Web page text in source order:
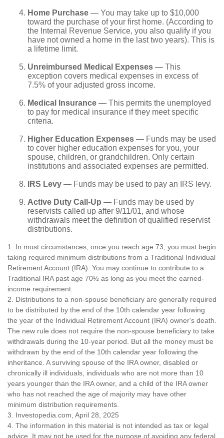
Home Purchase — You may take up to $10,000
toward the purchase of your first home. (According to
the Internal Revenue Service, you also qualify if you
have not owned a home in the last two years). This is
a lifetime limit.
Unreimbursed Medical Expenses — This
exception covers medical expenses in excess of
7.5% of your adjusted gross income.
Medical Insurance — This permits the unemployed
to pay for medical insurance if they meet specific
criteria.
Higher Education Expenses — Funds may be used
to cover higher education expenses for you, your
spouse, children, or grandchildren. Only certain
institutions and associated expenses are permitted.
IRS Levy — Funds may be used to pay an IRS levy.
Active Duty Call-Up — Funds may be used by
reservists called up after 9/11/01, and whose
withdrawals meet the definition of qualified reservist
distributions.
1. In most circumstances, once you reach age 73, you must begin
taking required minimum distributions from a Traditional Individual
Retirement Account (IRA). You may continue to contribute to a
Traditional IRA past age 70½ as long as you meet the earned-
income requirement.
2. Distributions to a non-spouse beneficiary are generally required
to be distributed by the end of the 10th calendar year following
the year of the Individual Retirement Account (IRA) owner's death.
The new rule does not require the non-spouse beneficiary to take
withdrawals during the 10-year period. But all the money must be
withdrawn by the end of the 10th calendar year following the
inheritance. A surviving spouse of the IRA owner, disabled or
chronically ill individuals, individuals who are not more than 10
years younger than the IRA owner, and a child of the IRA owner
who has not reached the age of majority may have other
minimum distribution requirements.
3. Investopedia.com, April 28, 2025
4. The information in this material is not intended as tax or legal
advice. It may not be used for the purpose of avoiding any federal